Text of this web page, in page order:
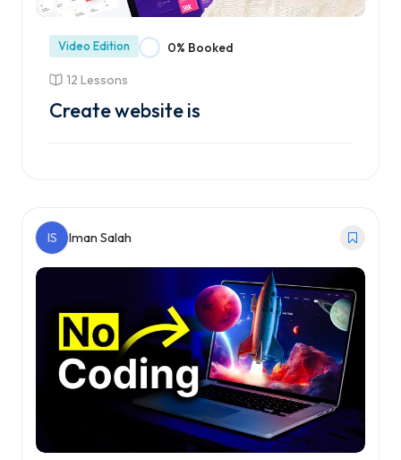
Video Edition 0% Booked
12 Lessons
Create website is
IS Iman Salah